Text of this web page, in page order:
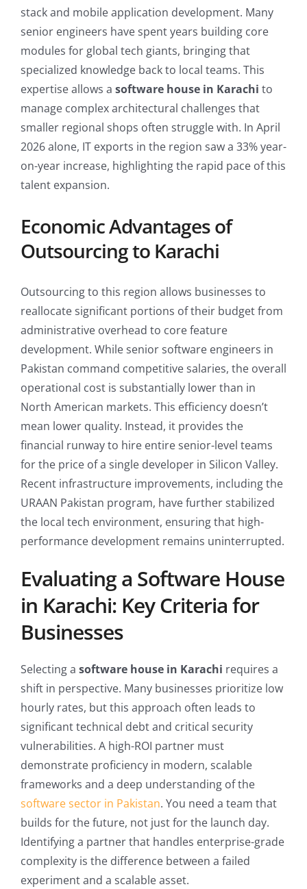
stack and mobile application development. Many
senior engineers have spent years building core
modules for global tech giants, bringing that
specialized knowledge back to local teams. This
expertise allows a software house in Karachi to
manage complex architectural challenges that
smaller regional shops often struggle with. In April
2026 alone, IT exports in the region saw a 33% year-
on-year increase, highlighting the rapid pace of this
talent expansion.
Economic Advantages of
Outsourcing to Karachi
Outsourcing to this region allows businesses to
reallocate significant portions of their budget from
administrative overhead to core feature
development. While senior software engineers in
Pakistan command competitive salaries, the overall
operational cost is substantially lower than in
North American markets. This efficiency doesn’t
mean lower quality. Instead, it provides the
financial runway to hire entire senior-level teams
for the price of a single developer in Silicon Valley.
Recent infrastructure improvements, including the
URAAN Pakistan program, have further stabilized
the local tech environment, ensuring that high-
performance development remains uninterrupted.
Evaluating a Software House
in Karachi: Key Criteria for
Businesses
Selecting a software house in Karachi requires a
shift in perspective. Many businesses prioritize low
hourly rates, but this approach often leads to
significant technical debt and critical security
vulnerabilities. A high-ROI partner must
demonstrate proficiency in modern, scalable
frameworks and a deep understanding of the
software sector in Pakistan. You need a team that
builds for the future, not just for the launch day.
Identifying a partner that handles enterprise-grade
complexity is the difference between a failed
experiment and a scalable asset.